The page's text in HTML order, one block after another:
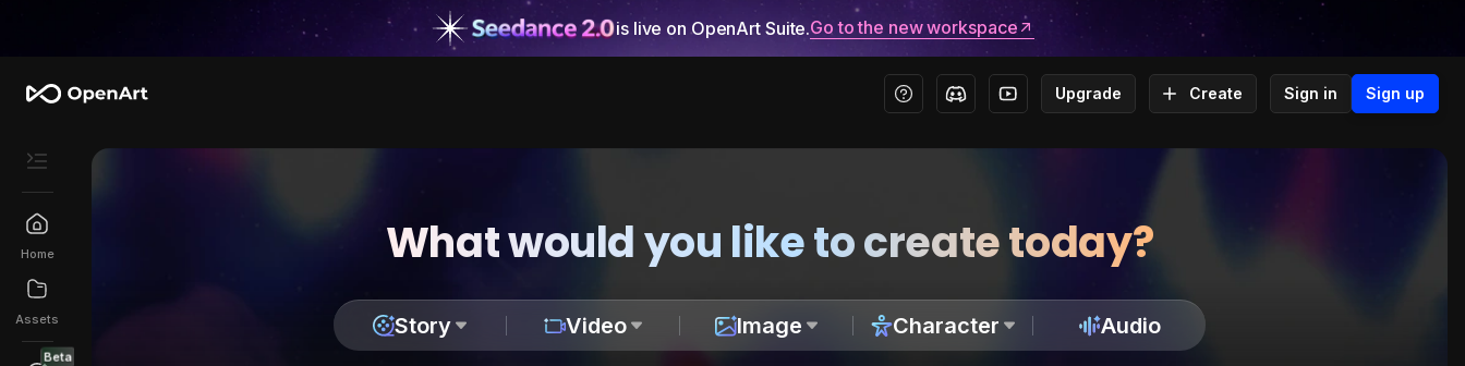
is live on OpenArt Suite.Go to the new workspace
Upgrade Create Sign in Sign up
Home
Assets
Beta
What would you like to create today?
Story Video Image Character Audio